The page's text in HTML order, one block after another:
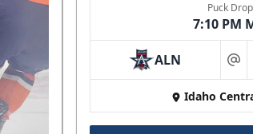
Puck
7:10 PM
ALN at
Idaho